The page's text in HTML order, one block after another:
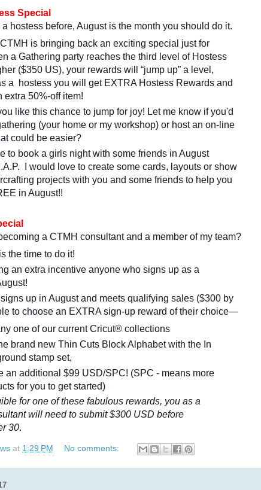
Special
a hostess before, August is the month you should do it.
is bringing back an exciting special just for
a Gathering party reaches the third level of Hostess
($350 US), your rewards will “jump up” a level,
a hostess you will get EXTRA Hostess Rewards and
extra 50%-off item!
like this chance to jump for joy! Let me know if you'd
(your home or my workshop) or host an on-line
could be easier?
to book a girls night with some friends in August
I would love to create some cards, layouts or show
projects with you and some friends to help you
in August!!
a CTMH consultant and a member of my team?
the time to do it!
an extra incentive anyone who signs up as a
up in August and meets qualifying sales ($300 by
to choose an EXTRA sign-up reward of their choice—
one of our current Cricut® collections
brand new Thin Cuts Block Alphabet with the In
stamp set,
an additional $99 USD/SPC! (SPC - means more
for you to get started)
for one of these fabulous rewards, you as a
will need to submit $300 USD before
30.
at 1:29 PM No comments: